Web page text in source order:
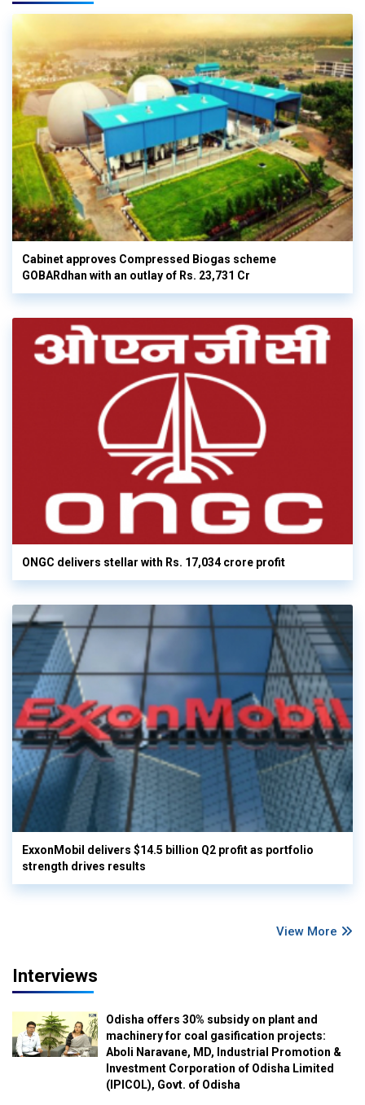
Cabinet approves Compressed Biogas scheme
GOBARdhan with an outlay of Rs. 23,731 Cr
ONGC delivers stellar with Rs. 17,034 crore profit
ExxonMobil delivers $14.5 billion Q2 profit as portfolio
strength drives results
View More
Interviews
Odisha offers 30% subsidy on plant and
machinery for coal gasification projects:
Aboli Naravane, MD, Industrial Promotion &
Investment Corporation of Odisha Limited
(IPICOL), Govt. of Odisha